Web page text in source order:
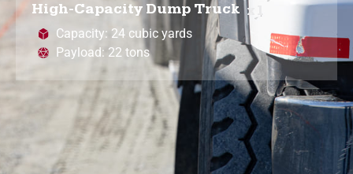
High-Capacity Dump Truck x1
Capacity: 24 cubic yards
Payload: 22 tons